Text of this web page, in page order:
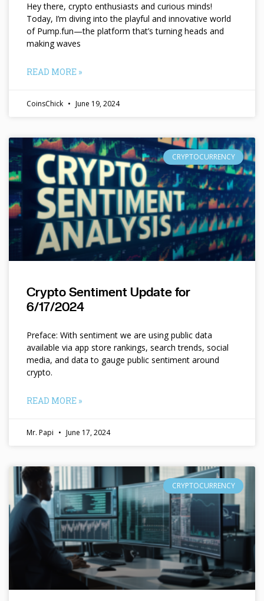
Hey there, crypto enthusiasts and curious minds!
Today, I’m diving into the playful and innovative world
of Pump.fun—the platform that’s turning heads and
making waves
READ MORE »
CoinsChick June 19, 2024
CRYPTOCURRENCY
Crypto Sentiment Update for
6/17/2024
Preface: With sentiment we are using public data
available via app store rankings, search trends, social
media, and data to gauge public sentiment around
crypto.
READ MORE »
Mr. Papi June 17, 2024
CRYPTOCURRENCY